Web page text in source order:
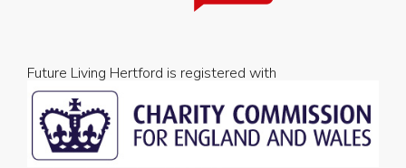
Future Living Hertford is registered with